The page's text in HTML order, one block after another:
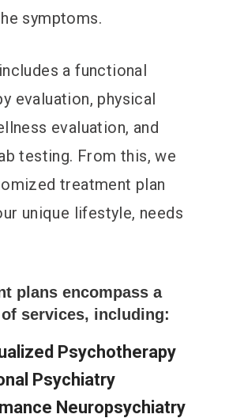
symptoms.
a functional
evaluation, physical
evaluation, and
testing. From this, we
treatment plan
unique lifestyle, needs
plans encompass a
of services, including:
Psychotherapy
Psychiatry
Neuropsychiatry